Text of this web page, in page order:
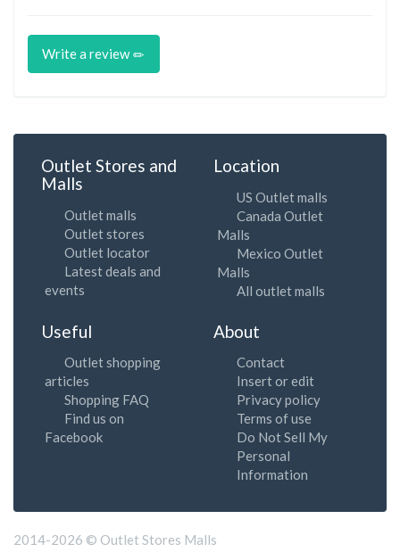
Write a review
Outlet Stores and
Malls
Outlet malls
Outlet stores
Outlet locator
Latest deals and
events
Location
US Outlet malls
Canada Outlet
Malls
Mexico Outlet
Malls
All outlet malls
Useful
Outlet shopping
articles
Shopping FAQ
Find us on
Facebook
About
Contact
Insert or edit
Privacy policy
Terms of use
Do Not Sell My
Personal
Information
2014-2026 © Outlet Stores Malls